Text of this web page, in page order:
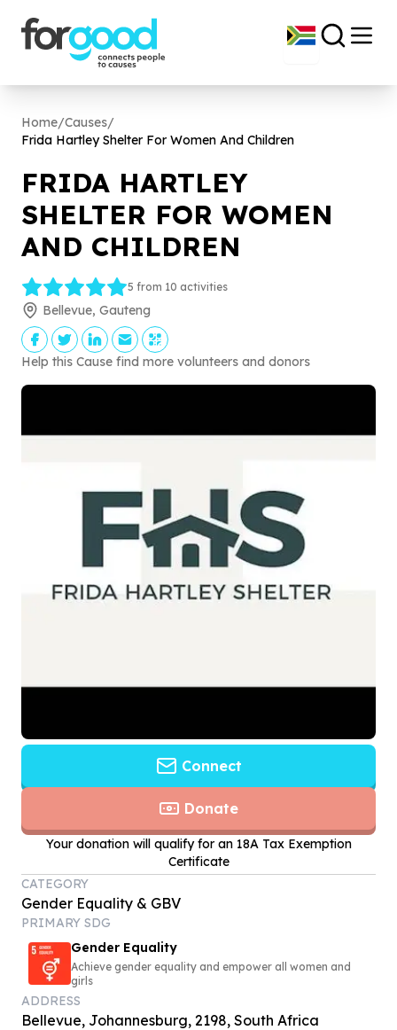
Home/Causes/
Frida Hartley Shelter For Women And Children
FRIDA HARTLEY
SHELTER FOR WOMEN
AND CHILDREN
5 from 10 activities
Bellevue, Gauteng
Help this Cause find more volunteers and donors
Connect
Donate
Your donation will qualify for an 18A Tax Exemption
Certificate
CATEGORY
Gender Equality & GBV
PRIMARY SDG
Gender Equality
Achieve gender equality and empower all women and
girls
ADDRESS
Bellevue, Johannesburg, 2198, South Africa